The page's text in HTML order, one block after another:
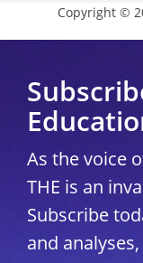
Copyright ©
As the voice
THE is an
Subscribe
and